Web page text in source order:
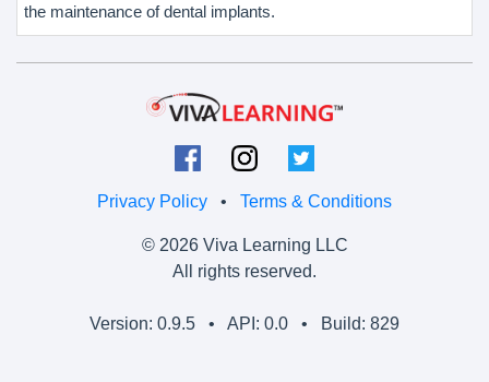
the maintenance of dental implants.
Privacy Policy • Terms & Conditions
© 2026 Viva Learning LLC
All rights reserved.
Version: 0.9.5 • API: 0.0 • Build: 829